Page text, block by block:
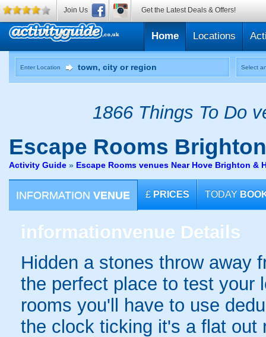
Home Locations
Enter Location Select
1866 Things To Do
Escape Rooms Brighton
Activity Guide » Escape Rooms venues Near Hove Brighton &
INFORMATION VENUE £ PRICES TODAY
informationvenue Details
Hidden a stones throw away
the perfect place to test your
rooms you'll have to use
the clock ticking it's a flat out
Join Us Get the Latest Deals & Offers!